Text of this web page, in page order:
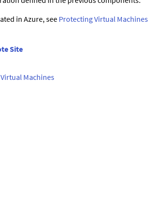
in Azure, see Protecting Virtual Machines
Site
Machines